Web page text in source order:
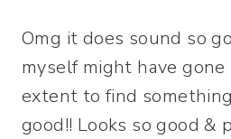
Omg it does sound so
myself might have
extent to find
good!! Looks so good &